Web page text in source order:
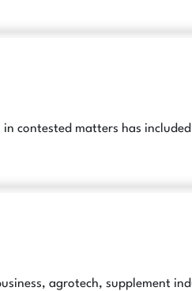
contested matters has
agrotech, supplement